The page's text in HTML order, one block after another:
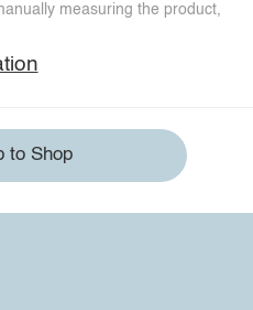
measuring the product,
to Shop